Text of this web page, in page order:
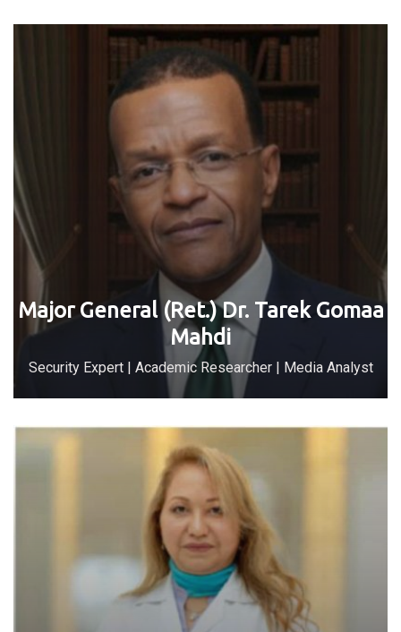
Major General (Ret.) Dr. Tarek Gomaa
Mahdi
Security Expert | Academic Researcher | Media Analyst